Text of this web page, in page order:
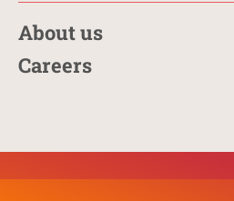
About us
Careers